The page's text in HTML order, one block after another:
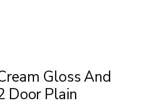
Gloss And
Door Plain